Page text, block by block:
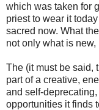
which was taken for
priest to wear it
sacred now. What
not only what is
The (it must be said,
part of a creative,
and self-
opportunities it finds